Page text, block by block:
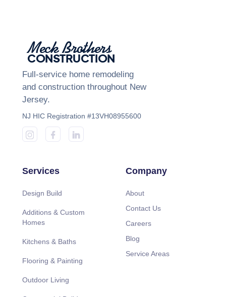
Meck Brothers
CONSTRUCTION
Full-service home remodeling
and construction throughout New
Jersey.
NJ HIC Registration #13VH08955600
Services
Design Build
Additions & Custom
Homes
Kitchens & Baths
Flooring & Painting
Outdoor Living
Company
About
Contact Us
Careers
Blog
Service Areas